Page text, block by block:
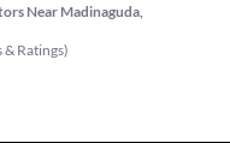
Near Madinaguda,
& Ratings)